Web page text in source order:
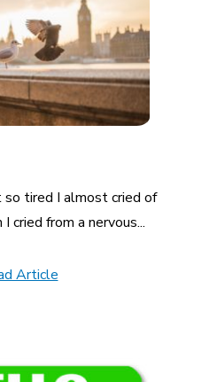
tired I almost cried of
cried from a nervous...
Article